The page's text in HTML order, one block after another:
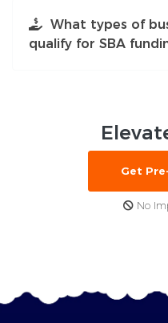
What types of
qualify for SBA
Get
No